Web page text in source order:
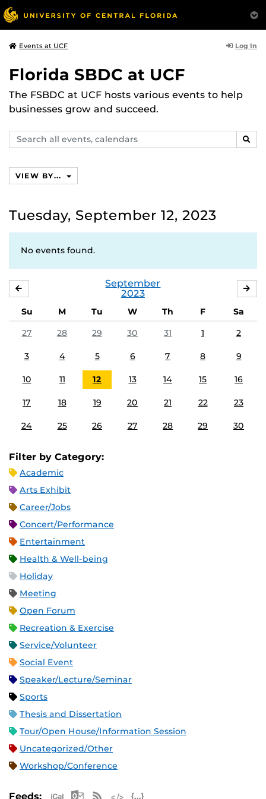
Events at UCF Log In
Florida SBDC at UCF
The FSBDC at UCF hosts various events to help
businesses grow and succeed.
Search
events,
VIEW BY...
Tuesday, September 12, 2023
No events found.
September
2023
Su M Tu W Th F
Sa
27
28 29 30 31 1 2
3 4 5 6 7 8 9
10 11 12 13 14 15 16
17 18 19 20 21 22 23
24 25 26 27 28 29 30
Filter by Category:
Academic
Arts Exhibit
Career/Jobs
Concert/Performance
Entertainment
Health & Well-being
Holiday
Meeting
Open Forum
Recreation & Exercise
Service/Volunteer
Social Event
Speaker/Lecture/Seminar
Sports
Thesis and Dissertation
Tour/Open House/Information Session
Uncategorized/Other
Workshop/Conference
Feeds: Apple iCal Feed (ICS)
Microsoft Outlook Feed (ICS)
RSS Feed